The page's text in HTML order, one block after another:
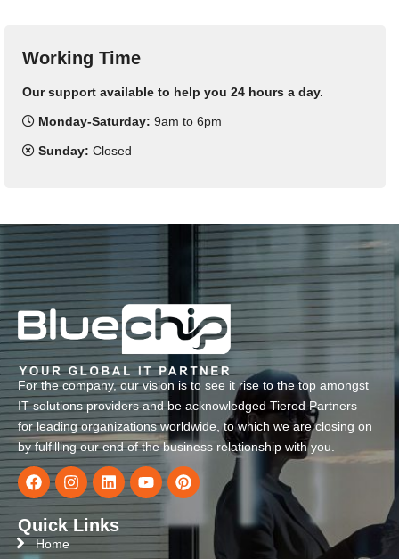
Working Time
Our support available to help you 24 hours a day.
Monday-Saturday: 9am to 6pm
Sunday: Closed
For the company, our vision is to see it rise to the top amongst
IT solutions providers and be acknowledged Tiered Partners
for leading organizations worldwide, to which we are closing on
by fulfilling our end of the business relationship with you.
Quick Links
Home